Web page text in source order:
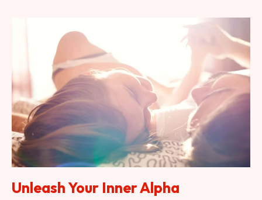
Unleash Your Inner Alpha